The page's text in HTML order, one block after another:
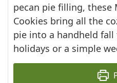
pecan pie filling, these
Cookies bring all the
pie into a handheld
holidays or a simple